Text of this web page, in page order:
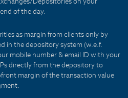
of the day.
as margin from clients only by
in the depository system (w.e.f.
mobile number & email ID with your
directly from the depository to
margin of the transaction value